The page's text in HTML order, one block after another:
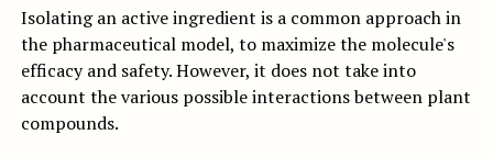
Isolating an active ingredient is a common approach in
the pharmaceutical model, to maximize the molecule's
efficacy and safety. However, it does not take into
account the various possible interactions between plant
compounds.